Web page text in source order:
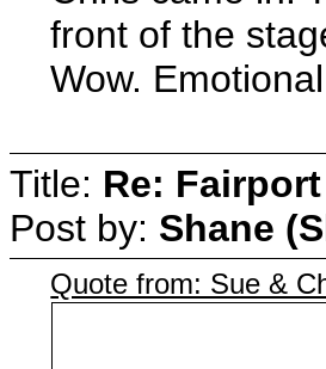
front of the
Wow.
Title: Re:
Post by: Shane
Quote from: Sue &